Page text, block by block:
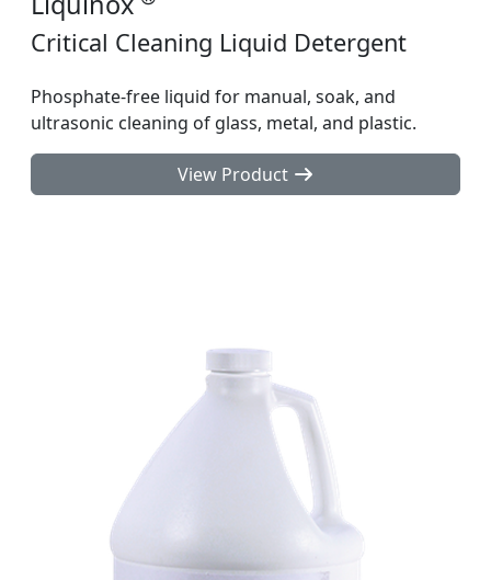
Critical Cleaning Liquid Detergent
Phosphate-free liquid for manual, soak, and
ultrasonic cleaning of glass, metal, and plastic.
View Product